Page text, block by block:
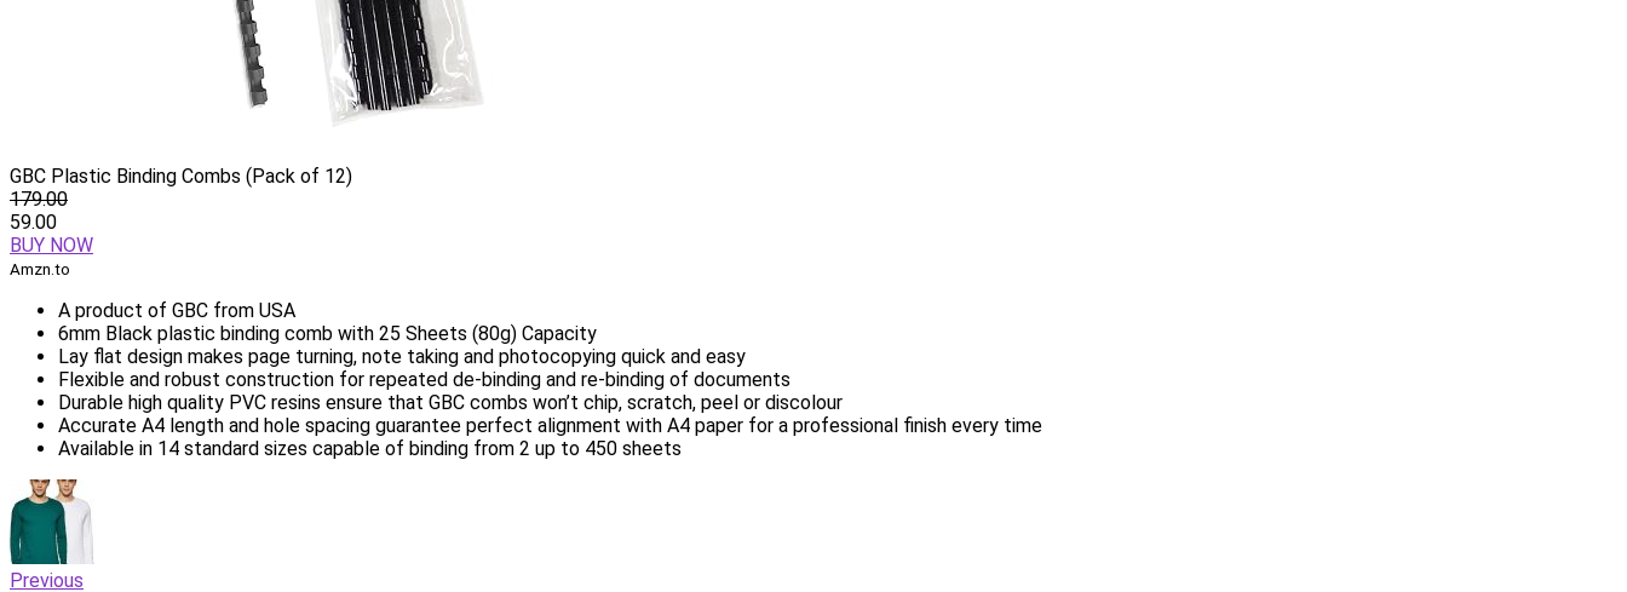
GBC Plastic Binding Combs (Pack of 12)
179.00
59.00
BUY NOW
Amzn.to
A product of GBC from USA
6mm Black plastic binding comb with 25 Sheets (80g) Capacity
Lay flat design makes page turning, note taking and photocopying quick and easy
Flexible and robust construction for repeated de-binding and re-binding of documents
Durable high quality PVC resins ensure that GBC combs won’t chip, scratch, peel or discolour
Accurate A4 length and hole spacing guarantee perfect alignment with A4 paper for a professional finish every time
Available in 14 standard sizes capable of binding from 2 up to 450 sheets
Previous